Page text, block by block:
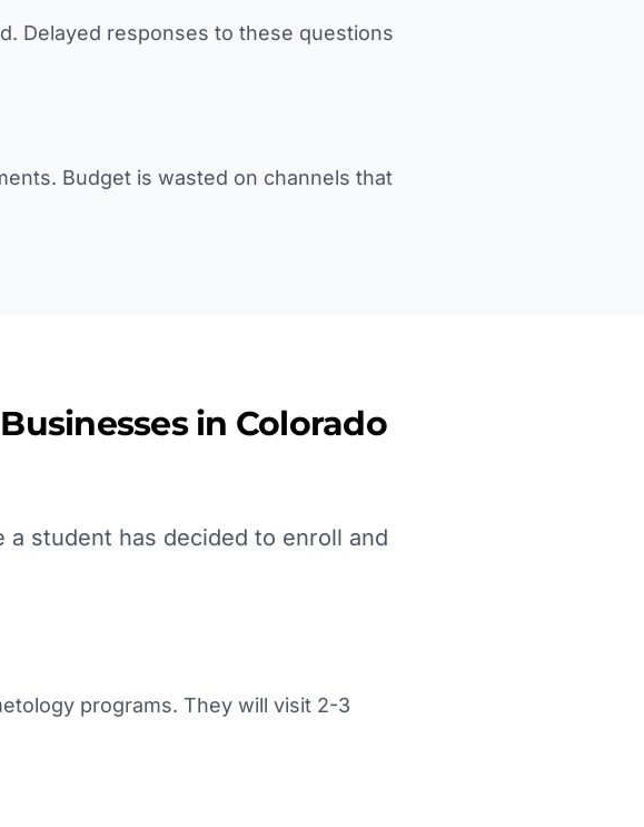
Delayed responses to these questions
Budget is wasted on channels that
Businesses in Colorado
student has decided to enroll and
programs. They will visit 2-3